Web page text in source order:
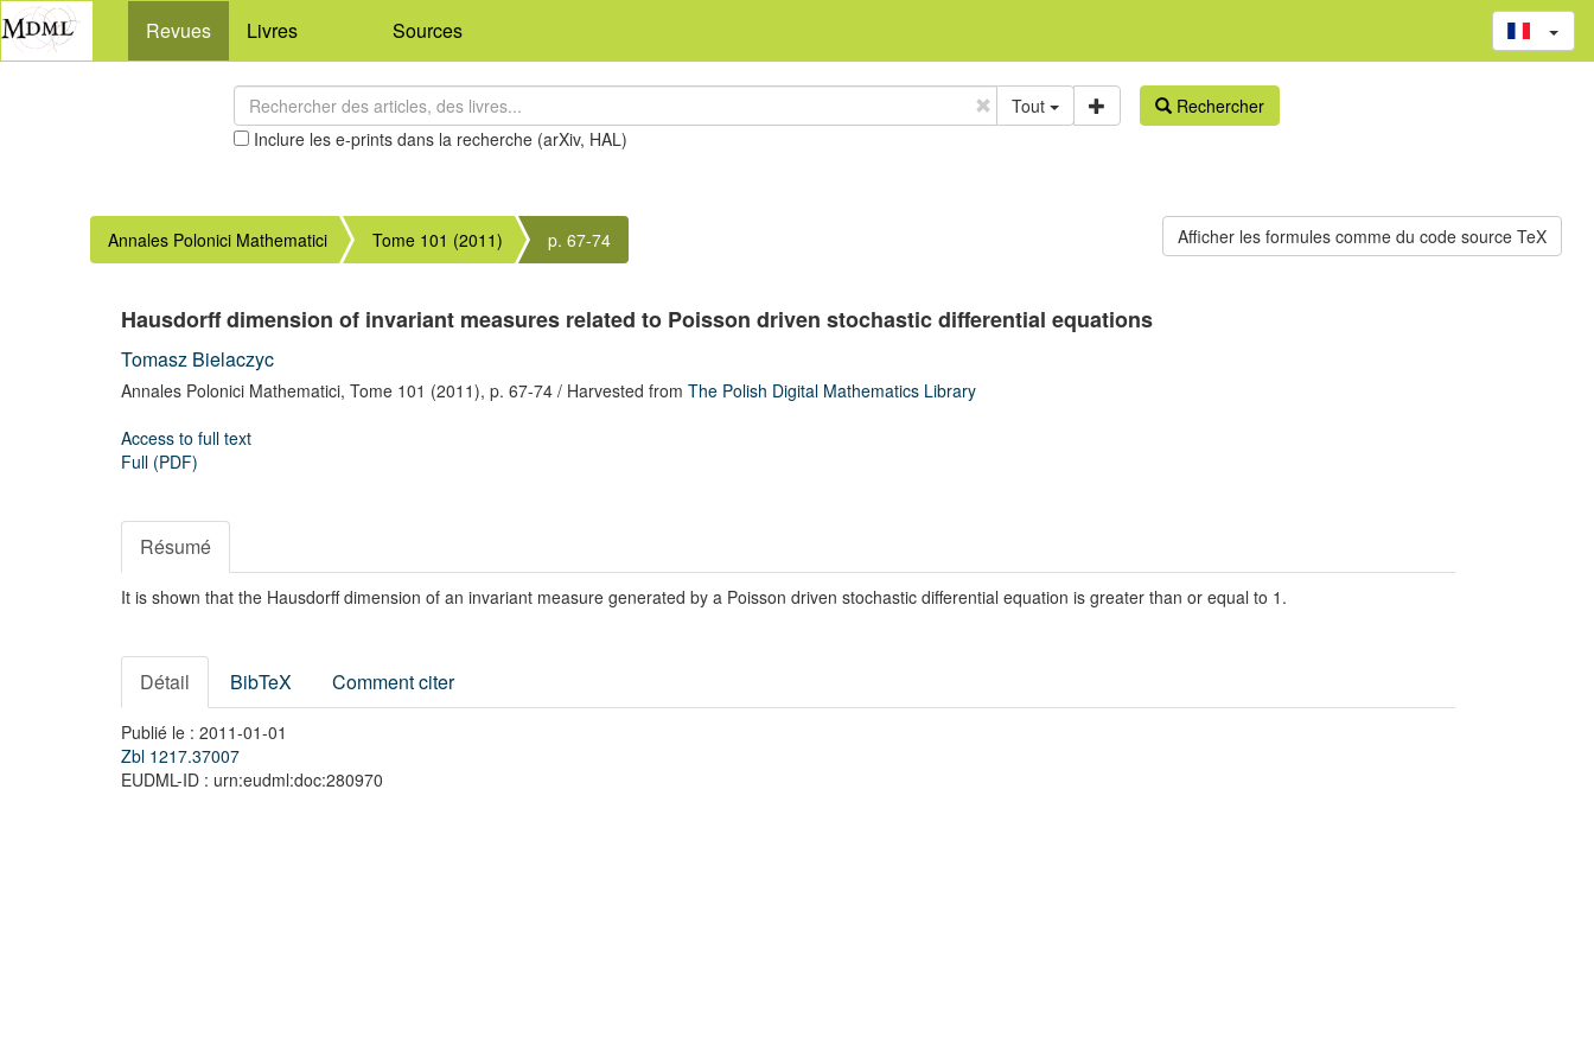
Revues Livres Sources
Tout
Inclure les e-prints dans la recherche (arXiv, HAL)
Rechercher
Annales Polonici Mathematici Tome 101 (2011) p. 67-74
Hausdorff dimension of invariant measures related to Poisson driven stochastic differential equations
Tomasz Bielaczyc
Annales Polonici Mathematici, Tome 101 (2011), p. 67-74 / Harvested from The Polish Digital Mathematics Library
Access to full text
Full (PDF)
Résumé
It is shown that the Hausdorff dimension of an invariant measure generated by a Poisson driven stochastic differential equation is greater than or equal to 1.
Détail BibTeX Comment citer
Publié le : 2011-01-01
Zbl 1217.37007
EUDML-ID : urn:eudml:doc:280970